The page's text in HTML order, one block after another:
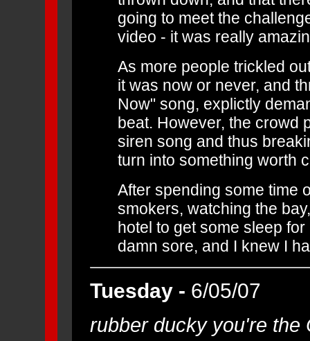
going to meet the
video - it was really
As more people trickled
it was now or never, and
Now" song, explictly
beat. However, the crowd
siren song and thus
turn into something worth
After spending some time
smokers, watching the
hotel to get some sleep
damn sore, and I knew I
Tuesday - 6/05/07
rubber ducky you're the